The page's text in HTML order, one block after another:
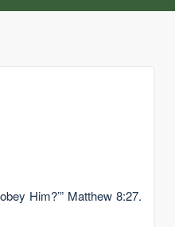
Him?’” Matthew 8:27.